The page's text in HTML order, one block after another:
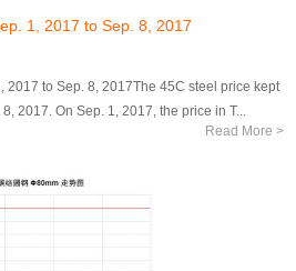
1, 2017 to Sep. 8, 2017
2017 to Sep. 8, 2017The 45C steel price kept
2017. On Sep. 1, 2017, the price in T...
Read More >